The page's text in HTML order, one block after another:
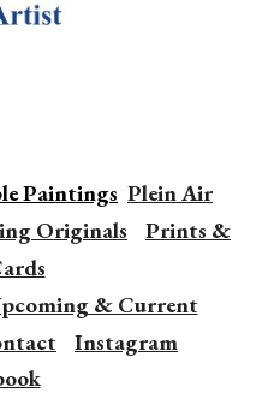
Paintings Plein Air
Originals Prints &
& Current
Instagram